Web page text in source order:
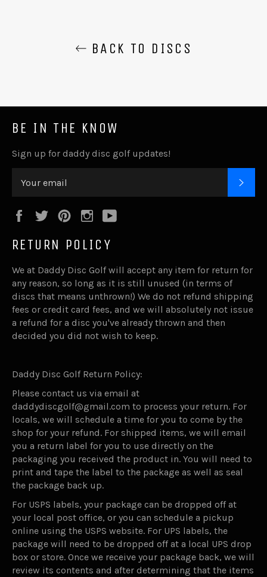
BACK TO DISCS
BE IN THE KNOW
Sign up for daddy disc golf updates!
FacebookTwitterPinterestInstagram
RETURN POLICY
We at Daddy Disc Golf will accept any item for return for
any reason, so long as it is still unused (in terms of
discs that means unthrown!) We do not refund shipping
fees or credit card fees, and we will absolutely not issue
a refund for a disc you've already thrown and then
decided you did not wish to keep.
Daddy Disc Golf Return Policy:
Please contact us via email at
daddydiscgolf@gmail.com to process your return. For
locals, we will schedule a time for you to come by the
shop for your refund. For shipped items, we will email
you a return label for you to use directly on the
packaging you received the product in. You will need to
print and tape the label to the package as well as seal
the package back up.
For USPS labels, your package can be dropped off at
your local post office, or you can schedule a pickup
online using the USPS website. For UPS labels, the
package will need to be dropped off at a local UPS drop
box or store. Once we receive your package back, we will
review its contents and after determining that the items